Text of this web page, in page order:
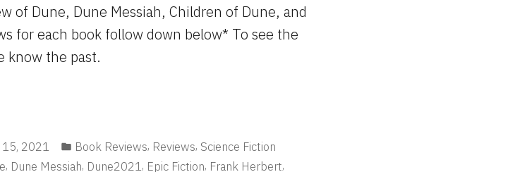
of Dune, Dune Messiah, Children of Dune, and
for each book follow down below* To see the
know the past.
2021
Posted
in
Book Reviews, Reviews, Science Fiction
, Dune Messiah, Dune2021, Epic Fiction, Frank Herbert,